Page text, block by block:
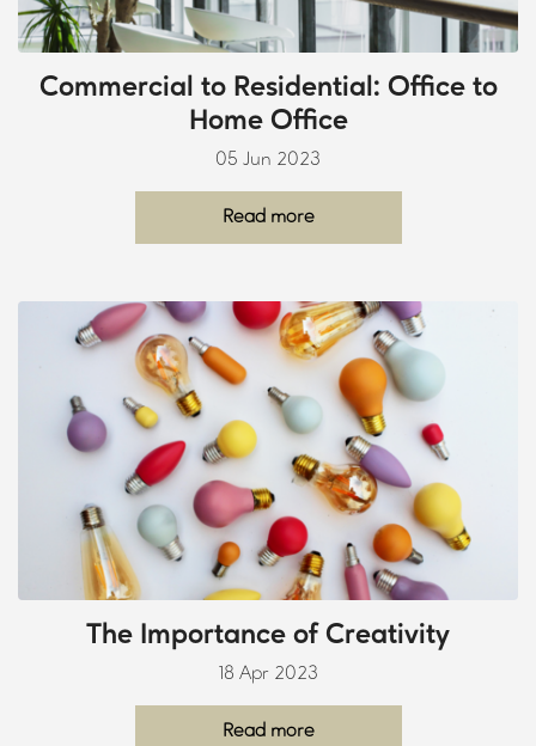
Commercial to Residential: Office to
Home Office
05 Jun 2023
Read more
The Importance of Creativity
18 Apr 2023
Read more